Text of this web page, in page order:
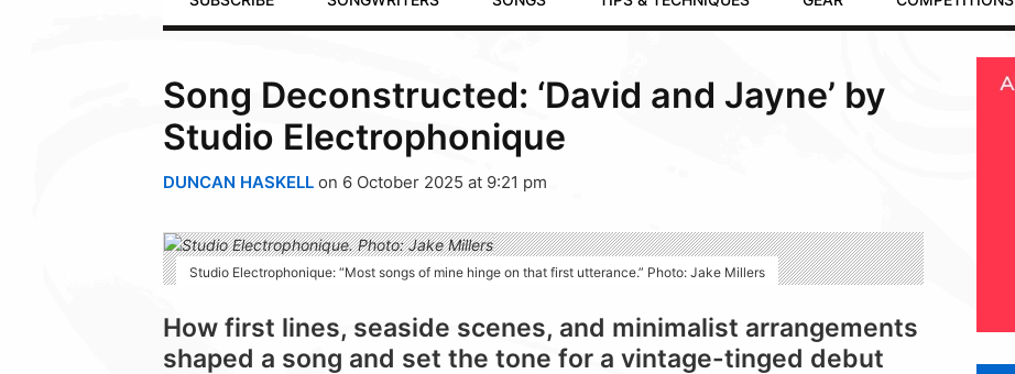
Navigation
Song Deconstructed: ‘David and Jayne’ by
Studio Electrophonique
DUNCAN HASKELL on 6 October 2025 at 9:21 pm
Studio Electrophonique: “Most songs of mine hinge on that first utterance.” Photo: Jake Millers
How first lines, seaside scenes, and minimalist arrangements
shaped a song and set the tone for a vintage-tinged debut